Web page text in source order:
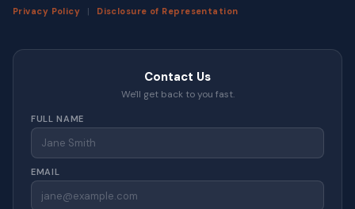
Privacy Policy | Disclosure of Representation
Contact Us
We'll get back to you fast.
FULL NAME
EMAIL